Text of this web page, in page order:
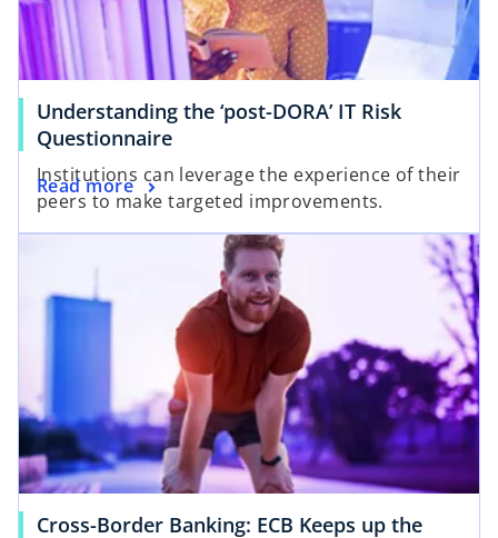
a
e
w
t
b
Understanding the ‘post-DORA’ IT Risk
Questionnaireo
p
e
n
s
a
n
e
w
t
a
b
Institutions can leverage the experience of their
peers to make targeted improvements.
Read more
o
p
e
n
e
w
t
b
Cross-Border Banking: ECB Keeps up the
opens in a new tab